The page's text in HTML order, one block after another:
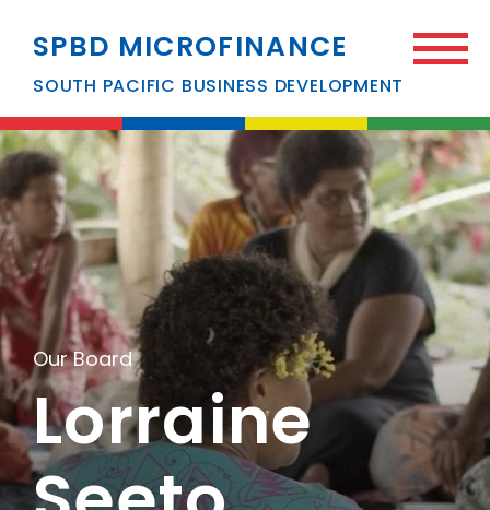
SPBD MICROFINANCE
SOUTH PACIFIC BUSINESS DEVELOPMENT
Our Board
Lorraine